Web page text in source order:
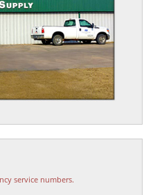
service numbers.